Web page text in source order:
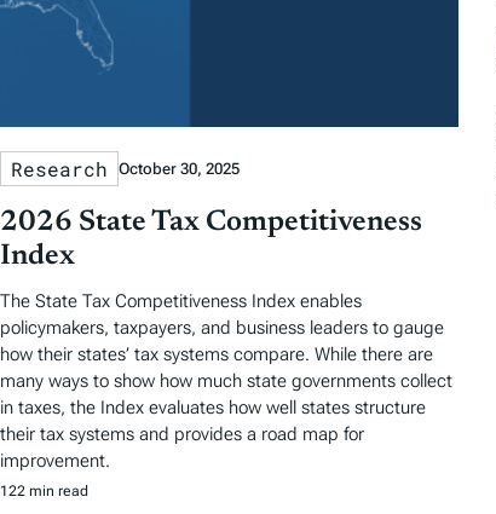
Research October 30, 2025
2026 State Tax Competitiveness
Index
The State Tax Competitiveness Index enables
policymakers, taxpayers, and business leaders to gauge
how their states’ tax systems compare. While there are
many ways to show how much state governments collect
in taxes, the Index evaluates how well states structure
their tax systems and provides a road map for
improvement.
122 min read